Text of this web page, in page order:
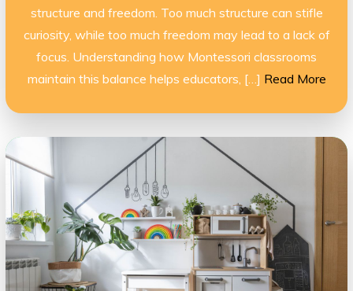
structure and freedom. Too much structure can stifle
curiosity, while too much freedom may lead to a lack of
focus. Understanding how Montessori classrooms
maintain this balance helps educators, […] Read More